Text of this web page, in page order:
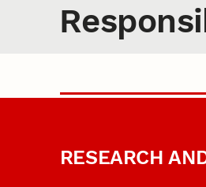
RESEARCH